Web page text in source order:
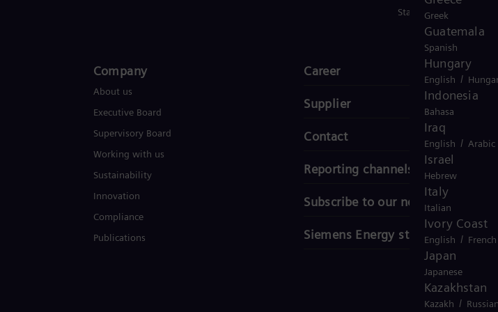
Greek
Guatemala
Spanish
Hungary
English /
Indonesia
Bahasa
Iraq
English / Arabic
Israel
Hebrew
Italy
Italian
Ivory Coast
English / French
Japan
Japanese
Kazakhstan
Kazakh /
Stay in Touch
Company​
About us
Executive Board
Supervisory Board
Working with us
Sustainability
Innovation
Compliance
Publications
Career
Supplier
Contact
Reporting channels
Subscribe to our newsletter
Siemens Energy stories